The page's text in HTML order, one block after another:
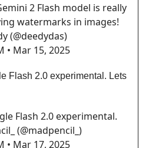
2 Flash model is really
watermarks in images!
(@deedydas)
• Mar 15, 2025
Flash 2.0 experimental. Lets
Flash 2.0 experimental.
(@madpencil_)
• Mar 17, 2025